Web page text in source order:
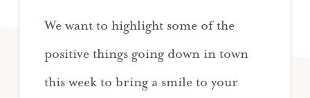
We want to highlight some of the
positive things going down in town
this week to bring a smile to your